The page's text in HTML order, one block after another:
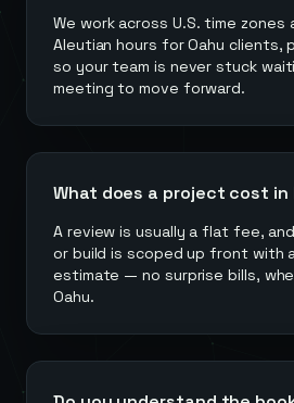
We work across U.S. time zones
Aleutian hours for Oahu clients,
so your team is never stuck
meeting to move forward.
What does a project cost in
A review is usually a flat fee,
or build is scoped up front with
estimate — no surprise bills,
Oahu.